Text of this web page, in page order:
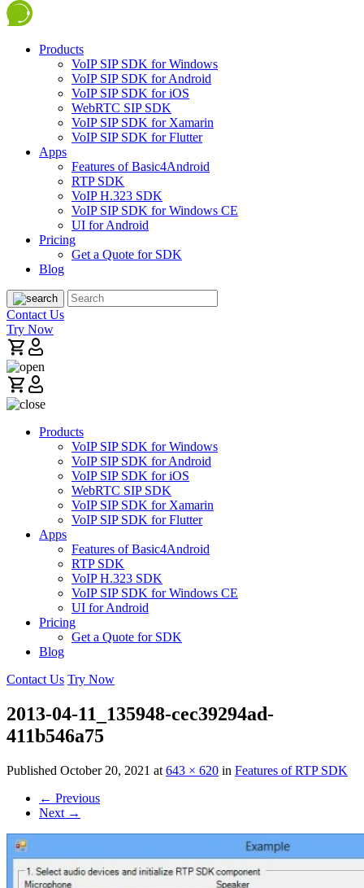
Products
VoIP SIP SDK for Windows
VoIP SIP SDK for Android
VoIP SIP SDK for iOS
WebRTC SIP SDK
VoIP SIP SDK for Xamarin
VoIP SIP SDK for Flutter
Apps
Features of Basic4Android
RTP SDK
VoIP H.323 SDK
VoIP SIP SDK for Windows CE
UI for Android
Pricing
Get a Quote for SDK
Blog
Contact Us
Try Now
Products
VoIP SIP SDK for Windows
VoIP SIP SDK for Android
VoIP SIP SDK for iOS
WebRTC SIP SDK
VoIP SIP SDK for Xamarin
VoIP SIP SDK for Flutter
Apps
Features of Basic4Android
RTP SDK
VoIP H.323 SDK
VoIP SIP SDK for Windows CE
UI for Android
Pricing
Get a Quote for SDK
Blog
Contact Us Try Now
2013-04-11_135948-cec39294ad-
411b546a75
Published October 20, 2021 at 643 × 620 in Features of RTP SDK
← Previous
Next →